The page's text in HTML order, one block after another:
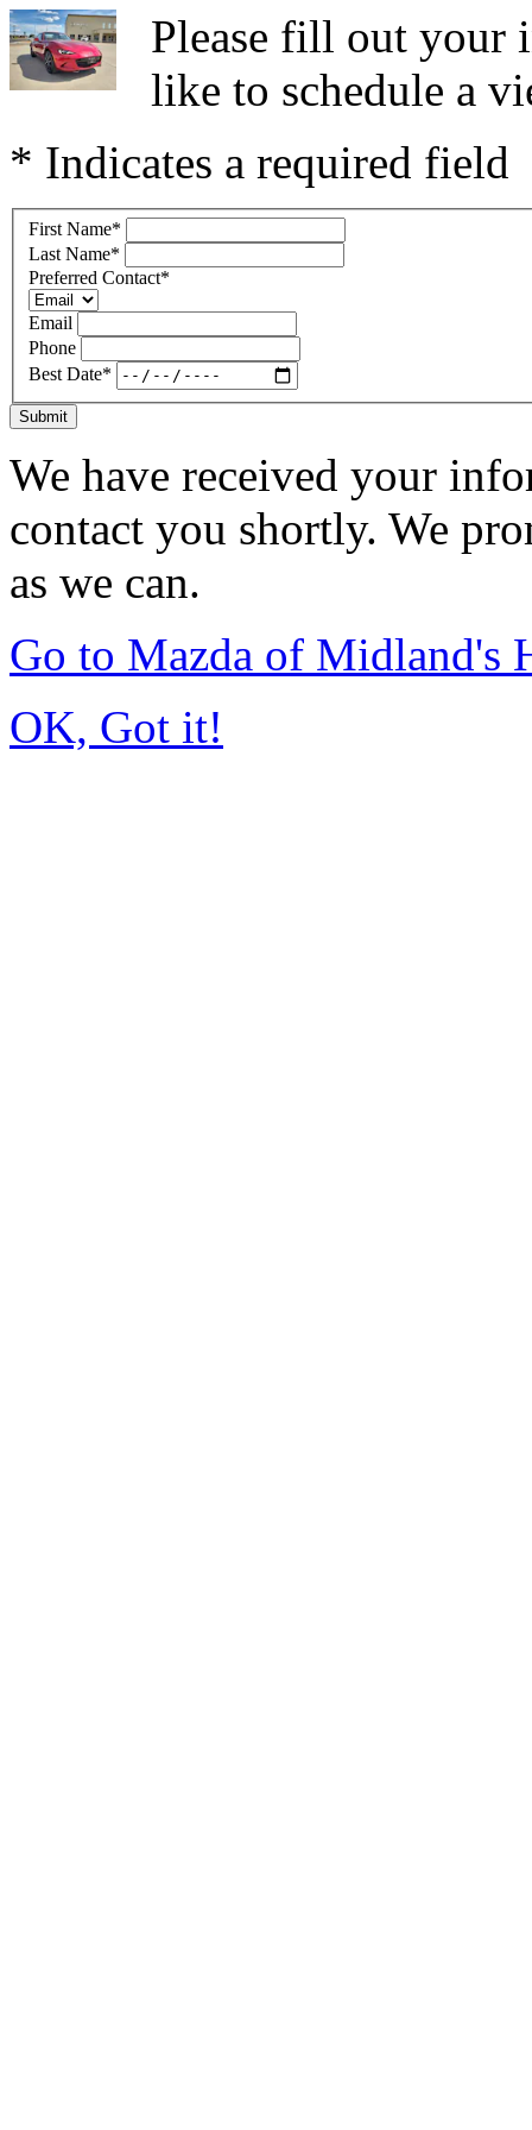
Please fill out your
like to schedule a
* Indicates a required field
First Name*
Last Name*
Preferred Contact*
Email
Phone
Best Date*
Submit
We have received your
contact you shortly. We
as we can.
Go to Mazda of Midland's
OK, Got it!